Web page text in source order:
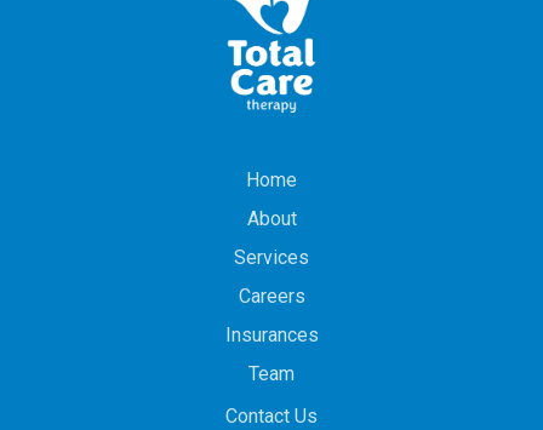
Home
About
Services
Careers
Insurances
Team
Contact Us